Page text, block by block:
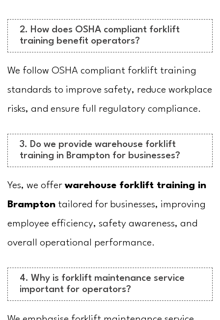
2. How does OSHA compliant forklift
training benefit operators?
We follow OSHA compliant forklift training
standards to improve safety, reduce workplace
risks, and ensure full regulatory compliance.
3. Do we provide warehouse forklift
training in Brampton for businesses?
Yes, we offerwarehouse forklift training in
Brampton tailored for businesses, improving
employee efficiency, safety awareness, and
overall operational performance.
4. Why is forklift maintenance service
important for operators?